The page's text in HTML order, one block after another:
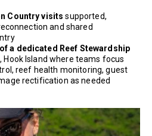
Country visits supported,
and shared
a dedicated Reef Stewardship
, Hook Island where teams focus
reef health monitoring, guest
rectification as needed